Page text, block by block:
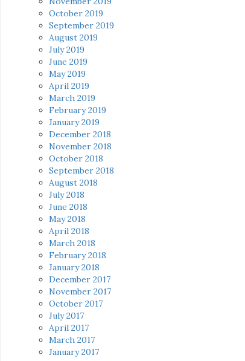
October 2019
September 2019
August 2019
July 2019
June 2019
May 2019
April 2019
March 2019
February 2019
January 2019
December 2018
November 2018
October 2018
September 2018
August 2018
July 2018
June 2018
May 2018
April 2018
March 2018
February 2018
January 2018
December 2017
November 2017
October 2017
July 2017
April 2017
March 2017
January 2017